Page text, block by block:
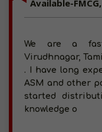
We are a
Virudhnagar,
. I have long
ASM and other
started
knowledge o